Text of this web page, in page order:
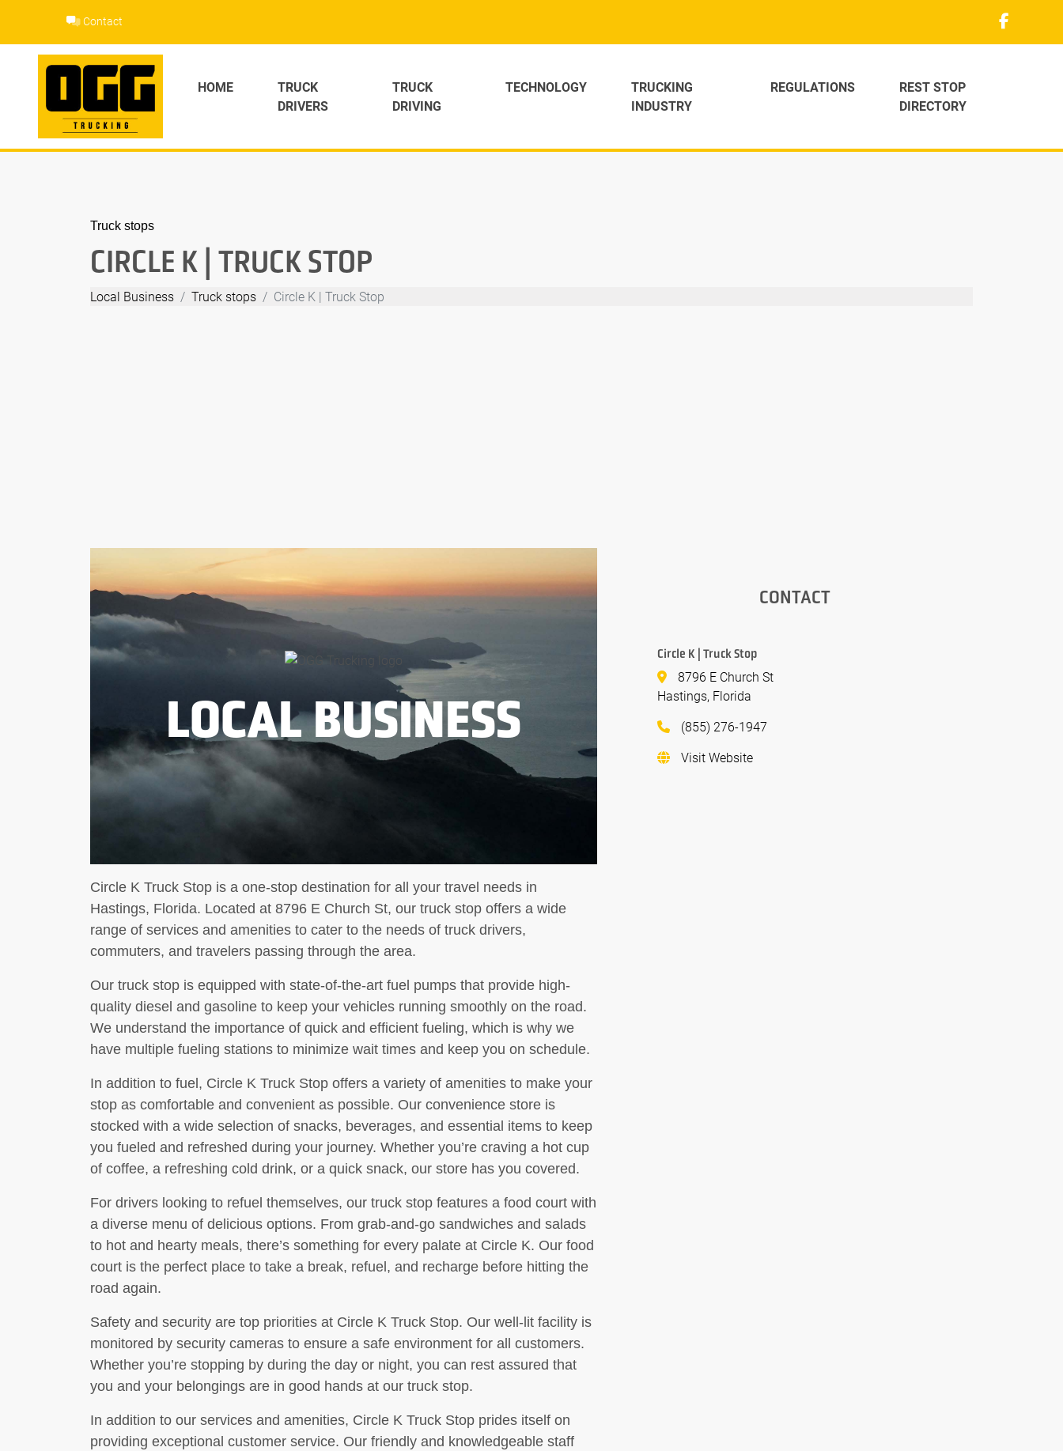
content
Contact
HOME
TRUCK
DRIVERS
TRUCK
DRIVING
TECHNOLOGY
TRUCKING
INDUSTRY
REGULATIONS
REST STOP
DIRECTORY
Truck stops
CIRCLE K | TRUCK STOP
Local Business Truck stops Circle K | Truck Stop
LOCAL BUSINESS
Circle K Truck Stop is a one-stop destination for all your travel needs in
Hastings, Florida. Located at 8796 E Church St, our truck stop offers a wide
range of services and amenities to cater to the needs of truck drivers,
commuters, and travelers passing through the area.
Our truck stop is equipped with state-of-the-art fuel pumps that provide high-
quality diesel and gasoline to keep your vehicles running smoothly on the road.
We understand the importance of quick and efficient fueling, which is why we
have multiple fueling stations to minimize wait times and keep you on schedule.
In addition to fuel, Circle K Truck Stop offers a variety of amenities to make your
stop as comfortable and convenient as possible. Our convenience store is
stocked with a wide selection of snacks, beverages, and essential items to keep
you fueled and refreshed during your journey. Whether you’re craving a hot cup
of coffee, a refreshing cold drink, or a quick snack, our store has you covered.
For drivers looking to refuel themselves, our truck stop features a food court with
a diverse menu of delicious options. From grab-and-go sandwiches and salads
to hot and hearty meals, there’s something for every palate at Circle K. Our food
court is the perfect place to take a break, refuel, and recharge before hitting the
road again.
Safety and security are top priorities at Circle K Truck Stop. Our well-lit facility is
monitored by security cameras to ensure a safe environment for all customers.
Whether you’re stopping by during the day or night, you can rest assured that
you and your belongings are in good hands at our truck stop.
In addition to our services and amenities, Circle K Truck Stop prides itself on
providing exceptional customer service. Our friendly and knowledgeable staff
CONTACT
Circle K | Truck Stop
8796 E Church St
Hastings, Florida
(855) 276-1947
Visit Website